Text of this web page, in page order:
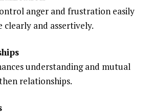
anger and frustration easily
clearly and assertively.
understanding and mutual
relationships.